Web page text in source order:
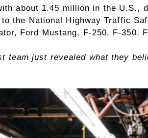
about 1.45 million in the U.S.,
the National Highway Traffic
Ford Mustang, F-250, F-350,
team just revealed what they